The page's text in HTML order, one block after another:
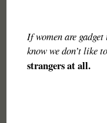
If women are
know we don’t like
strangers at all.